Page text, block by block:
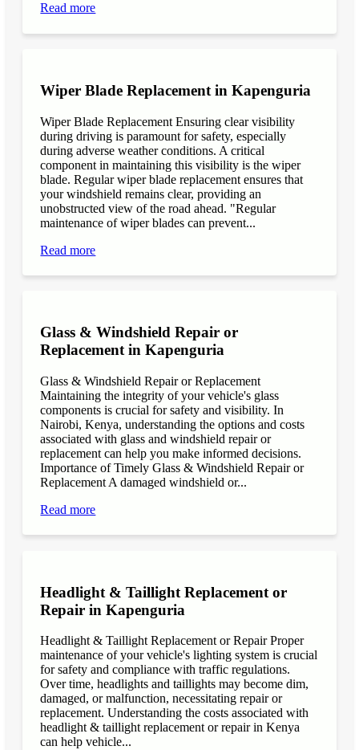
Read more
Wiper Blade Replacement in Kapenguria
Wiper Blade Replacement Ensuring clear visibility
during driving is paramount for safety, especially
during adverse weather conditions. A critical
component in maintaining this visibility is the wiper
blade. Regular wiper blade replacement ensures that
your windshield remains clear, providing an
unobstructed view of the road ahead. "Regular
maintenance of wiper blades can prevent...
Read more
Glass & Windshield Repair or
Replacement in Kapenguria
Glass & Windshield Repair or Replacement
Maintaining the integrity of your vehicle's glass
components is crucial for safety and visibility. In
Nairobi, Kenya, understanding the options and costs
associated with glass and windshield repair or
replacement can help you make informed decisions.
Importance of Timely Glass & Windshield Repair or
Replacement A damaged windshield or...
Read more
Headlight & Taillight Replacement or
Repair in Kapenguria
Headlight & Taillight Replacement or Repair Proper
maintenance of your vehicle's lighting system is crucial
for safety and compliance with traffic regulations.
Over time, headlights and taillights may become dim,
damaged, or malfunction, necessitating repair or
replacement. Understanding the costs associated with
headlight & taillight replacement or repair in Kenya
can help vehicle...